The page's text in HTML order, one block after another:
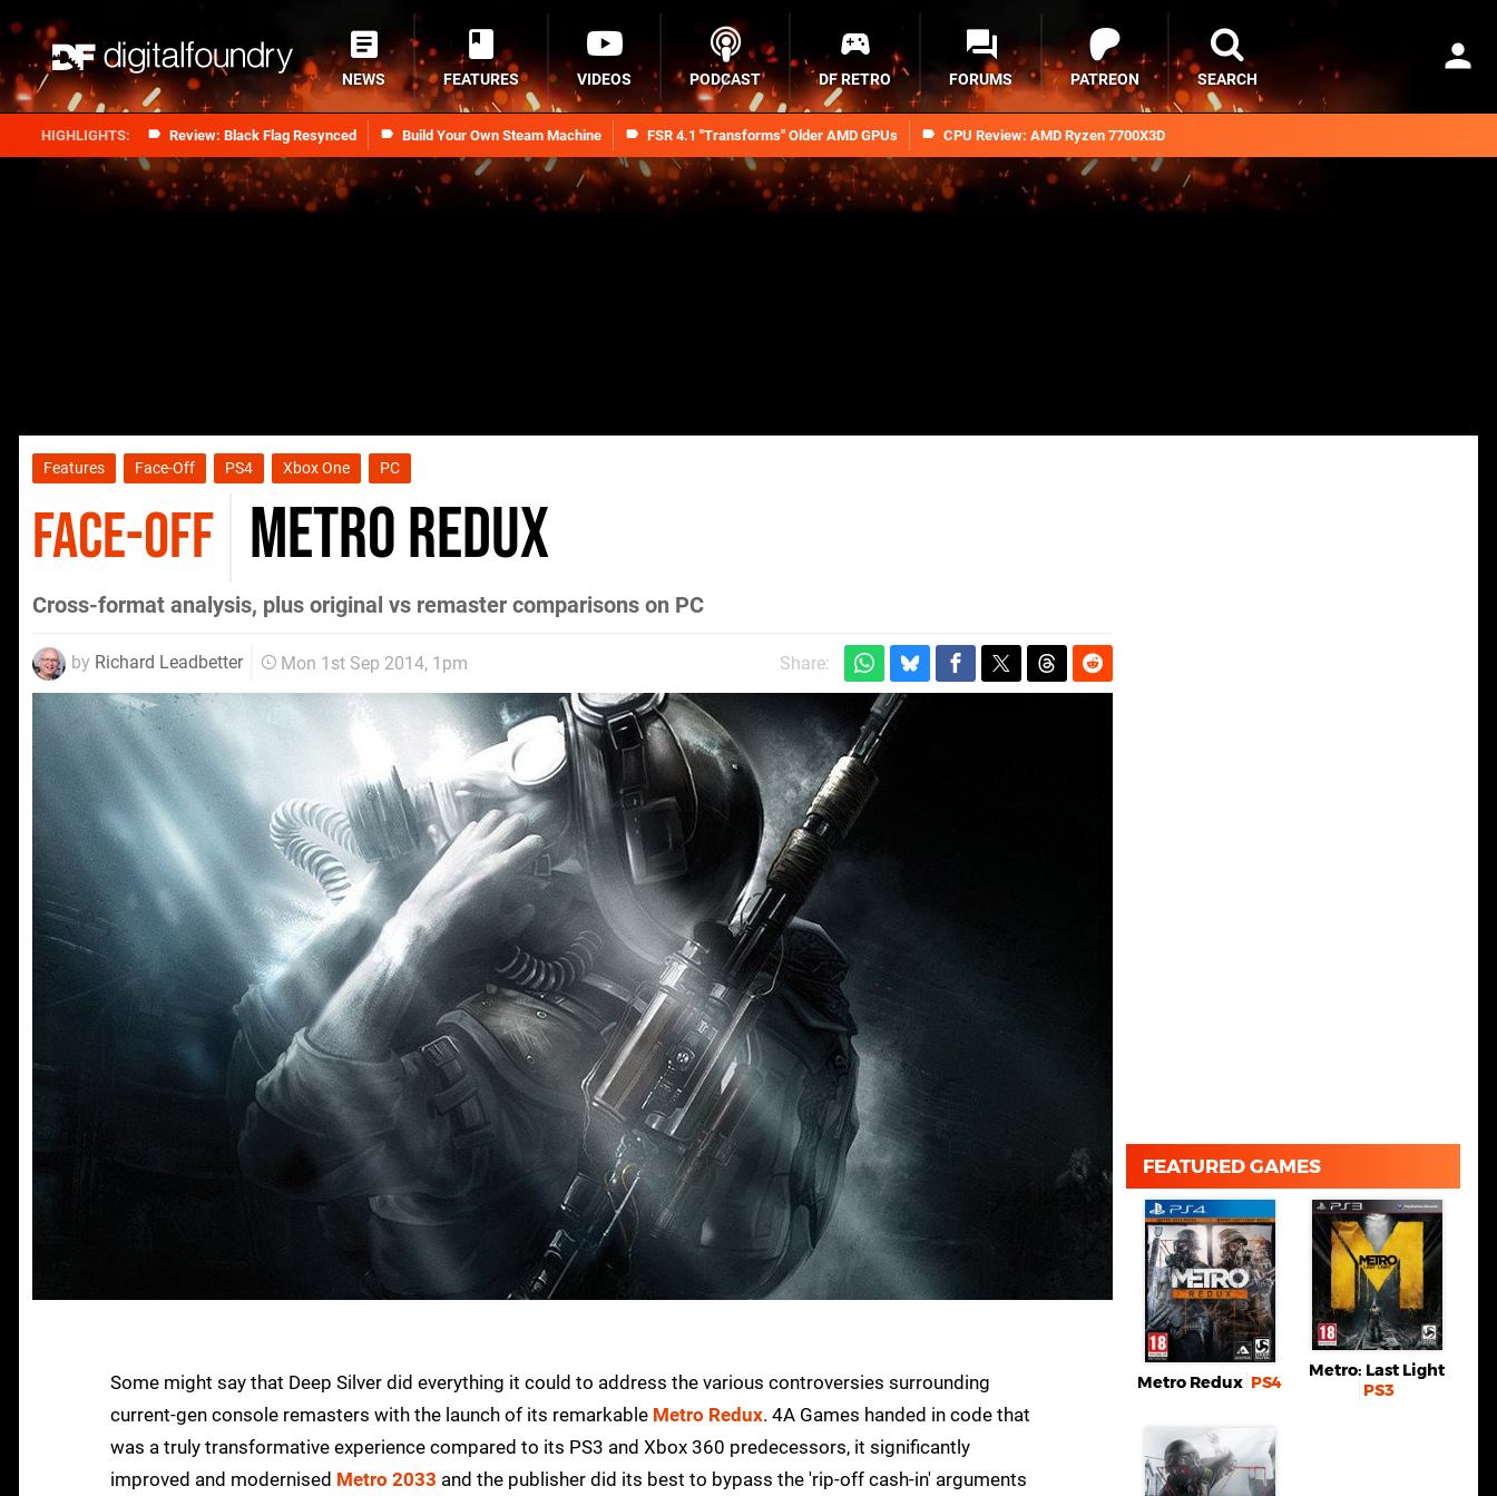
Review: Black Flag Resynced Build Your Own Steam Machine FSR 4.1 "Transforms" Older AMD GPUs CPU Review: AMD Ryzen 7700X3D
NEWS FEATURES VIDEOS PODCAST DF RETRO FORUMS PATREON SEARCH
Features Face-Off PS4 Xbox One PC
FACE-OFF Metro Redux
Cross-format analysis, plus original vs remaster comparisons on PC
by Richard Leadbetter Mon 1st Sep 2014, 1pm Share:
Some might say that Deep Silver did everything it could to address the various controversies surrounding
current-gen console remasters with the launch of its remarkable Metro Redux. 4A Games handed in code that
was a truly transformative experience compared to its PS3 and Xbox 360 predecessors, it significantly
improved and modernised Metro 2033 and the publisher did its best to bypass the 'rip-off cash-in' arguments
FEATURED GAMES
Metro Redux PS4
Metro: Last Light
PS3